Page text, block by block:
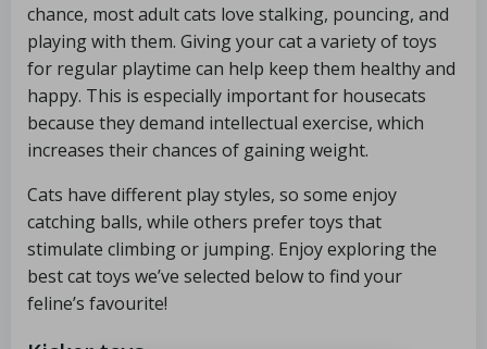
chance, most adult cats love stalking, pouncing, and
playing with them. Giving your cat a variety of toys
for regular playtime can help keep them healthy and
happy. This is especially important for housecats
because they demand intellectual exercise, which
increases their chances of gaining weight.
Cats have different play styles, so some enjoy
catching balls, while others prefer toys that
stimulate climbing or jumping. Enjoy exploring the
best cat toys we’ve selected below to find your
feline’s favourite!